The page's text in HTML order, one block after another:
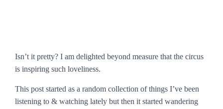
Isn’t it pretty? I am delighted beyond measure that the circus
is inspiring such loveliness.
This post started as a random collection of things I’ve been
listening to & watching lately but then it started wandering